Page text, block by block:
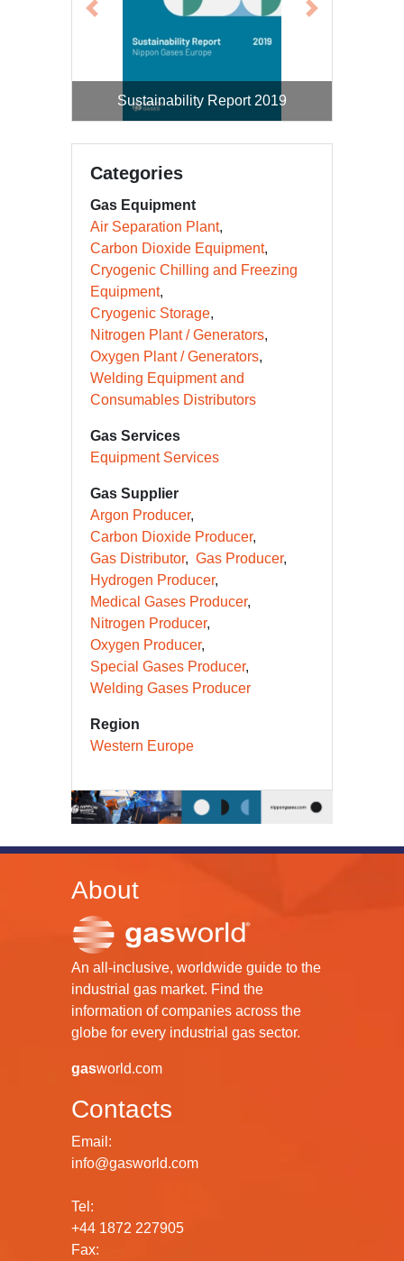
Sustainability Report 2019
Previous Next
Categories
Gas Equipment
Air Separation Plant
Carbon Dioxide Equipment
Cryogenic Chilling and Freezing
Equipment
Cryogenic Storage
Nitrogen Plant / Generators
Oxygen Plant / Generators
Welding Equipment and
Consumables Distributors
Gas Services
Equipment Services
Gas Supplier
Argon Producer
Carbon Dioxide Producer
Gas Distributor
Gas Producer
Hydrogen Producer
Medical Gases Producer
Nitrogen Producer
Oxygen Producer
Special Gases Producer
Welding Gases Producer
Region
Western Europe
About
An all-inclusive, worldwide guide to the
industrial gas market. Find the
information of companies across the
globe for every industrial gas sector.
gasworld.com
Contacts
Email:
info@gasworld.com
Tel:
+44 1872 227905
Fax: